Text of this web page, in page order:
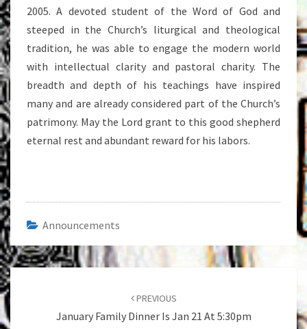
2005. A devoted student of the Word of God and
steeped in the Church’s liturgical and theological
tradition, he was able to engage the modern world
with intellectual clarity and pastoral charity. The
breadth and depth of his teachings have inspired
many and are already considered part of the Church’s
patrimony. May the Lord grant to this good shepherd
eternal rest and abundant reward for his labors.
Announcements
Post
navigation
PREVIOUS
January Family Dinner Is Jan 21 At 5:30pm